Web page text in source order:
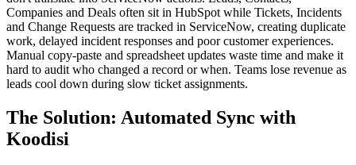
Companies and Deals often sit in HubSpot while Tickets, Incidents
and Change Requests are tracked in ServiceNow, creating duplicate
work, delayed incident responses and poor customer experiences.
Manual copy-paste and spreadsheet updates waste time and make it
hard to audit who changed a record or when. Teams lose revenue as
leads cool down during slow ticket assignments.
The Solution: Automated Sync with
Koodisi